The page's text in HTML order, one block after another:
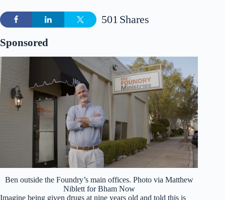
Shares
501
Sponsored
Ben outside the Foundry’s main offices. Photo via Matthew
Niblett for Bham Now
Imagine being given drugs at nine years old and told this is